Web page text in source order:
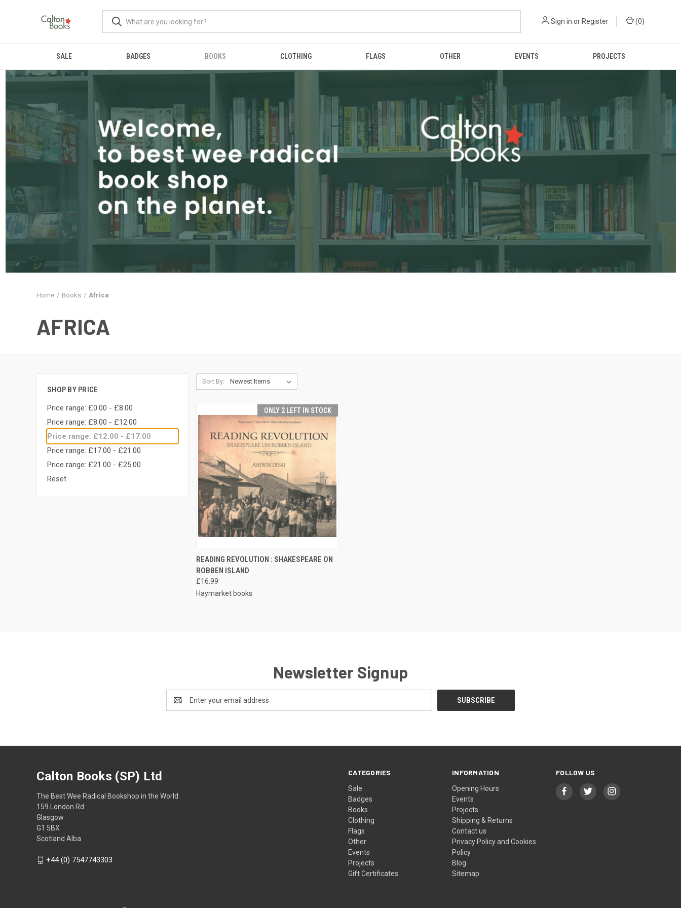
Sign in or Register (0)
SALE BADGES BOOKS CLOTHING FLAGS OTHER EVENTS PROJECTS
Home Books Africa
AFRICA
SHOP BY PRICE
Price range: £0.00 - £8.00
Price range: £8.00 - £12.00
Price range: £12.00 - £17.00
Price range: £17.00 - £21.00
Price range: £21.00 - £25.00
Reset
Sort By:
ONLY 2 LEFT IN STOCK
QUICK VIEW ADD TO CART
Compare
READING REVOLUTION : SHAKESPEARE ON
ROBBEN ISLAND
£16.99
Haymarket books
Newsletter Signup
Address
CATEGORIES
Sale
Badges
Books
Clothing
Flags
Other
Events
Projects
Gift Certificates
INFORMATION
Opening Hours
Events
Projects
Shipping & Returns
Contact us
Privacy Policy and Cookies
Policy
Blog
Sitemap
FOLLOW US
Calton Books (SP) Ltd
The Best Wee Radical Bookshop in the World
159 London Rd
Glasgow
G1 5BX
Scotland Alba
+44 (0) 7547743303